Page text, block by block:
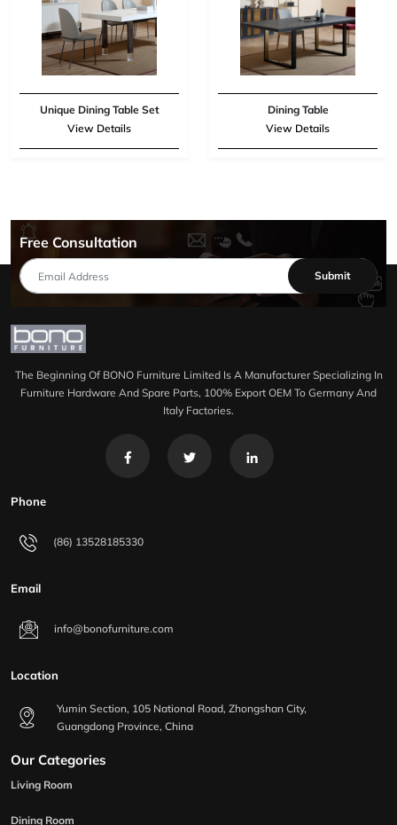
Unique Dining Table Set
View Details
Dining Table
View Details
Free Consultation
Submit
The Beginning Of BONO Furniture Limited Is A Manufacturer Specializing In
Furniture Hardware And Spare Parts, 100% Export OEM To Germany And
Italy Factories.
Phone
(86) 13528185330
Email
info@bonofurniture.com
Location
Yumin Section, 105 National Road, Zhongshan City,
Guangdong Province, China
Our Categories
Living Room
Dining Room